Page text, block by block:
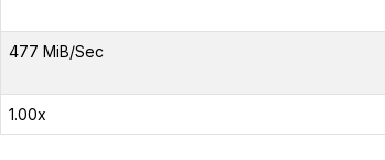
477 MiB/Sec
1.00x